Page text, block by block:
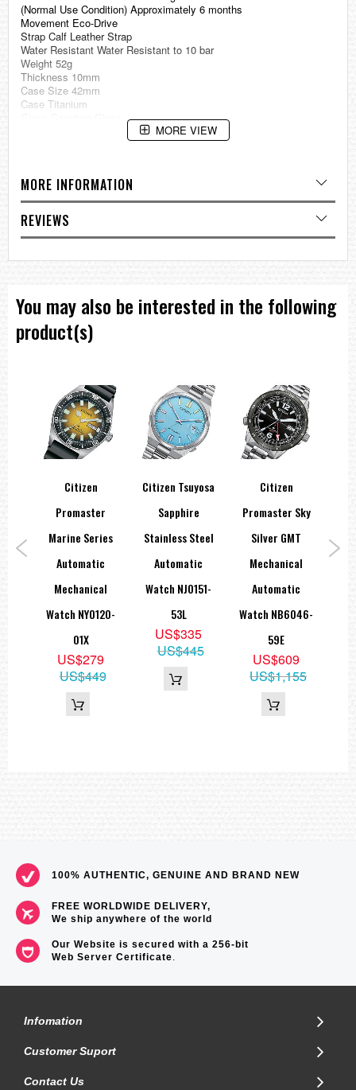
(Normal Use Condition) Approximately 6 months
Movement Eco-Drive
Strap Calf Leather Strap
Water Resistant Water Resistant to 10 bar
Weight 52g
Thickness 10mm
Case Size 42mm
Case Titanium
Eco-Drive (recharged by any light source, no need for regular battery
replacement)
Insufficient Charge Warning Function
Overcharge Prevention Function
MORE VIEW
MORE INFORMATION
REVIEWS
You may also be interested in the following
product(s)
Citizen
Promaster
Marine Series
Automatic
Mechanical
Watch NY0120-
01X
US$279
US$449
Citizen Tsuyosa
Sapphire
Stainless Steel
Automatic
Watch NJ0151-
53L
US$335
US$445
Citizen
Promaster Sky
Silver GMT
Mechanical
Automatic
Watch NB6046-
59E
US$609
US$1,155
100% AUTHENTIC, GENUINE AND BRAND NEW
FREE WORLDWIDE DELIVERY,
We ship anywhere of the world
Our Website is secured with a 256-bit
Web Server Certificate.
Infomation
Customer Suport
Contact Us